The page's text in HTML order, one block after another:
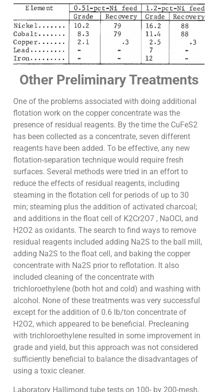
Other Preliminary Treatments
One of the problems associated with doing additional
flotation work on the copper concentrate was the
presence of residual reagents. By the time the CuFeS2
has been collected as a concentrate, seven different
reagents have been added. To be effective, any new
flotation-separation technique would require fresh
surfaces. Several methods were tried in an effort to
reduce the effects of residual reagents, including
steaming in the flotation cell for periods of up to 30
min; steaming plus the addition of activated charcoal;
and additions in the float cell of K2Cr2O7 , NaOCl, and
H2O2 as oxidants. The search to find ways to remove
residual reagents included adding Na2S to the ball mill,
adding Na2S to the float cell, and baking the copper
concentrate with Na2S prior to reflotation. It also
included cleaning of the concentrate with
trichloroethylene (both hot and cold) and washing with
alcohol. None of these treatments was very successful
except for the addition of 0.6 lb/ton concentrate of
H2O2, which appeared to be beneficial. Precleaning
with trichloroethylene resulted in some improvement in
grade and yield, but this approach was not considered
sufficiently beneficial to balance the disadvantages of
using a toxic cleaner.
Laboratory Hallimond tube tests on 100- by 200-mesh,